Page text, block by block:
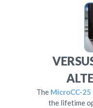
The MicroCC-25
the lifetime